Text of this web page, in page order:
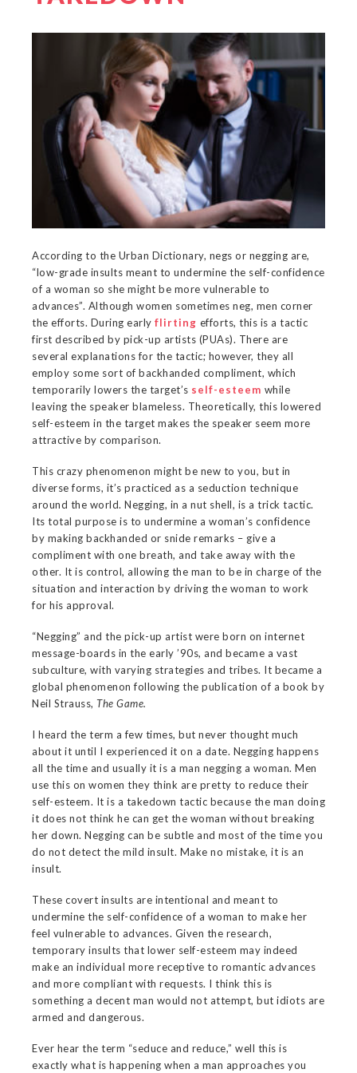
According to the Urban Dictionary, negs or negging are,
“low-grade insults meant to undermine the self-confidence
of a woman so she might be more vulnerable to
advances”. Although women sometimes neg, men corner
the efforts. During early flirting efforts, this is a tactic
first described by pick-up artists (PUAs). There are
several explanations for the tactic; however, they all
employ some sort of backhanded compliment, which
temporarily lowers the target’s self-esteem while
leaving the speaker blameless. Theoretically, this lowered
self-esteem in the target makes the speaker seem more
attractive by comparison.
This crazy phenomenon might be new to you, but in
diverse forms, it’s practiced as a seduction technique
around the world. Negging, in a nut shell, is a trick tactic.
Its total purpose is to undermine a woman’s confidence
by making backhanded or snide remarks – give a
compliment with one breath, and take away with the
other. It is control, allowing the man to be in charge of the
situation and interaction by driving the woman to work
for his approval.
“Negging” and the pick-up artist were born on internet
message-boards in the early ’90s, and became a vast
subculture, with varying strategies and tribes. It became a
global phenomenon following the publication of a book by
Neil Strauss, The Game.
I heard the term a few times, but never thought much
about it until I experienced it on a date. Negging happens
all the time and usually it is a man negging a woman. Men
use this on women they think are pretty to reduce their
self-esteem. It is a takedown tactic because the man doing
it does not think he can get the woman without breaking
her down. Negging can be subtle and most of the time you
do not detect the mild insult. Make no mistake, it is an
insult.
These covert insults are intentional and meant to
undermine the self-confidence of a woman to make her
feel vulnerable to advances. Given the research,
temporary insults that lower self-esteem may indeed
make an individual more receptive to romantic advances
and more compliant with requests. I think this is
something a decent man would not attempt, but idiots are
armed and dangerous.
Ever hear the term “seduce and reduce,” well this is
exactly what is happening when a man approaches you